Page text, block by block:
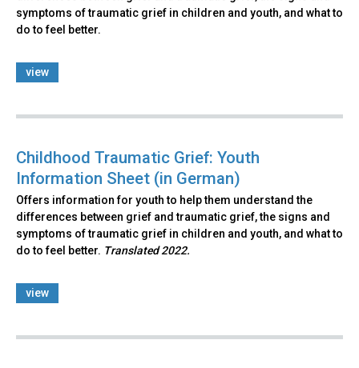
symptoms of traumatic grief in children and youth, and what to
do to feel better.
view
Childhood Traumatic Grief: Youth
Information Sheet (in German)
Offers information for youth to help them understand the
differences between grief and traumatic grief, the signs and
symptoms of traumatic grief in children and youth, and what to
do to feel better. Translated 2022.
view